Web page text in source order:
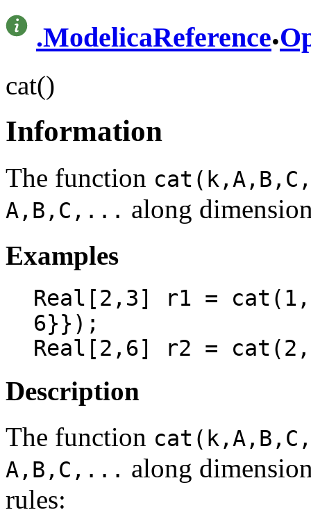
.ModelicaReference.
cat()
Information
The function
A,B,C,... along
Examples
Real[2,3] r1 =
6}});
Description
The function
A,B,C,... along
rules: